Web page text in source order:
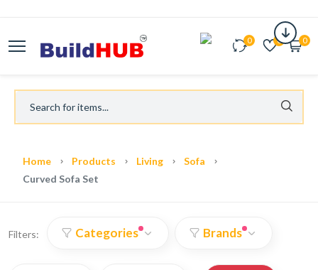
0 0 0
Home Products Living
Sofa
Curved Sofa Set
Filters: Categories Brands